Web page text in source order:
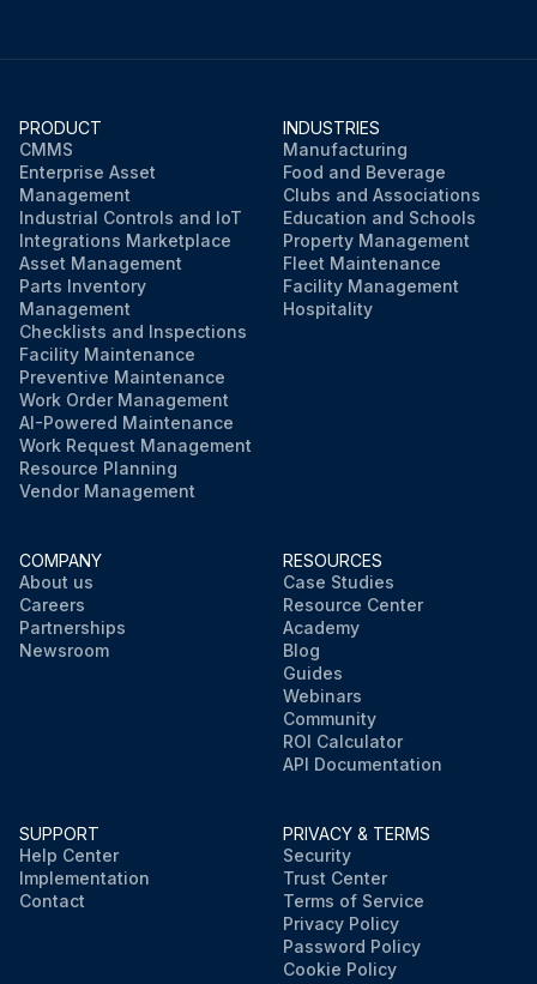
PRODUCT
CMMS
Enterprise Asset
Management
Industrial Controls and IoT
Integrations Marketplace
Asset Management
Parts Inventory
Management
Checklists and Inspections
Facility Maintenance
Preventive Maintenance
Work Order Management
AI-Powered Maintenance
Work Request Management
Resource Planning
Vendor Management
INDUSTRIES
Manufacturing
Food and Beverage
Clubs and Associations
Education and Schools
Property Management
Fleet Maintenance
Facility Management
Hospitality
COMPANY
About us
Careers
Partnerships
Newsroom
RESOURCES
Case Studies
Resource Center
Academy
Blog
Guides
Webinars
Community
ROI Calculator
API Documentation
SUPPORT
Help Center
Implementation
Contact
PRIVACY & TERMS
Security
Trust Center
Terms of Service
Privacy Policy
Password Policy
Cookie Policy